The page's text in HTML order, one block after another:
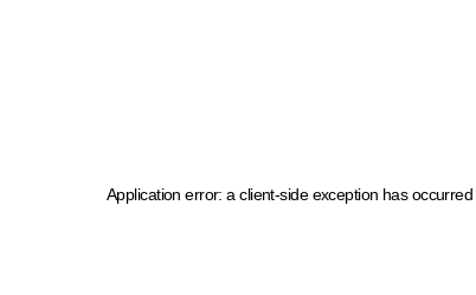
Application error: a client-side exception has occurred